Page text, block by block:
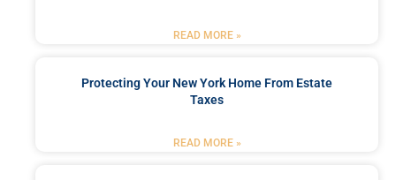
READ MORE »
Protecting Your New York Home From Estate
Taxes
READ MORE »